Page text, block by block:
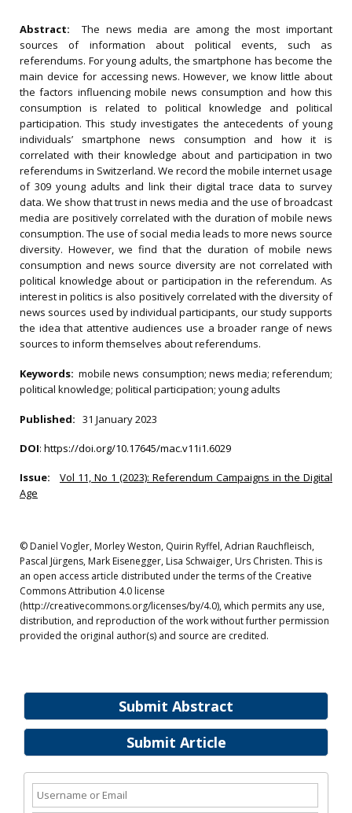
Submit Abstract
Submit Article
Abstract:The news media are among the most important
sources of information about political events, such as
referendums. For young adults, the smartphone has become the
main device for accessing news. However, we know little about
the factors influencing mobile news consumption and how this
consumption is related to political knowledge and political
participation. This study investigates the antecedents of young
individuals’ smartphone news consumption and how it is
correlated with their knowledge about and participation in two
referendums in Switzerland. We record the mobile internet usage
of 309 young adults and link their digital trace data to survey
data. We show that trust in news media and the use of broadcast
media are positively correlated with the duration of mobile news
consumption. The use of social media leads to more news source
diversity. However, we find that the duration of mobile news
consumption and news source diversity are not correlated with
political knowledge about or participation in the referendum. As
interest in politics is also positively correlated with the diversity of
news sources used by individual participants, our study supports
the idea that attentive audiences use a broader range of news
sources to inform themselves about referendums.
Keywords:mobile news consumption; news media; referendum;
political knowledge; political participation; young adults
Published: 31 January 2023
DOI: https://doi.org/10.17645/mac.v11i1.6029
Issue:
Vol 11, No 1 (2023): Referendum Campaigns in the Digital
Age
© Daniel Vogler, Morley Weston, Quirin Ryffel, Adrian Rauchfleisch,
Pascal Jürgens, Mark Eisenegger, Lisa Schwaiger, Urs Christen. This is
an open access article distributed under the terms of the Creative
Commons Attribution 4.0 license
(http://creativecommons.org/licenses/by/4.0), which permits any use,
distribution, and reproduction of the work without further permission
provided the original author(s) and source are credited.